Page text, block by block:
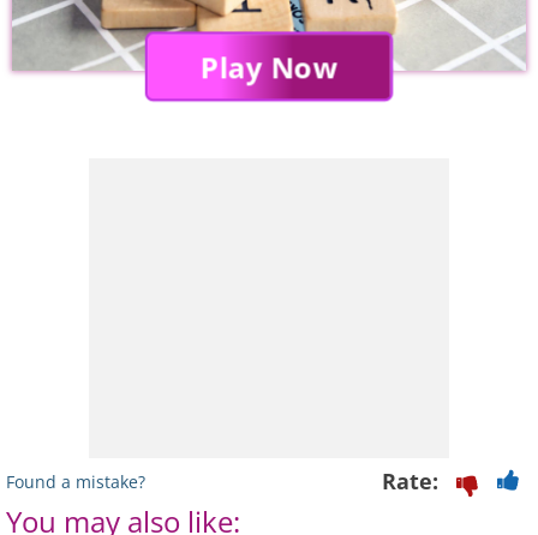
Play Now
Found a mistake? Rate:
You may also like: